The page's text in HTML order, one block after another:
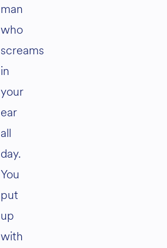
man
who
screams
in
your
ear
all
day.
You
put
up
with